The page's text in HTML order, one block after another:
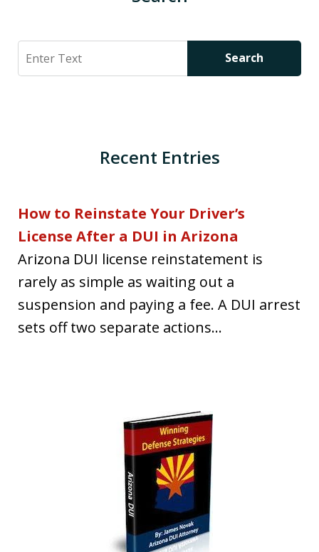
Search Search
Recent Entries
How to Reinstate Your Driver’s
License After a DUI in Arizona
Arizona DUI license reinstatement is
rarely as simple as waiting out a
suspension and paying a fee. A DUI arrest
sets off two separate actions...